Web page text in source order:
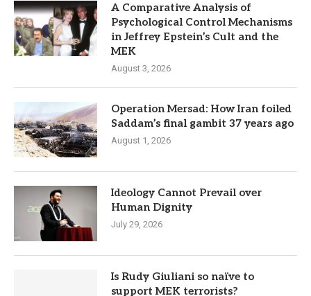
A Comparative Analysis of
Psychological Control Mechanisms
in Jeffrey Epstein’s Cult and the
MEK
August 3, 2026
Operation Mersad: How Iran foiled
Saddam’s final gambit 37 years ago
August 1, 2026
Ideology Cannot Prevail over
Human Dignity
July 29, 2026
Is Rudy Giuliani so naïve to
support MEK terrorists?